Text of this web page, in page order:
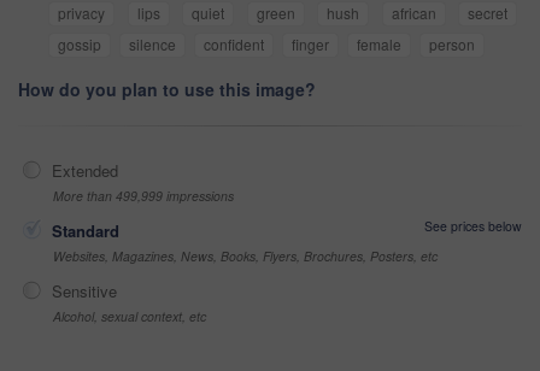
privacy
lips quiet green hush african
secret
gossip
silence confident finger female person
How do you plan to use this image?
Extended
More than 499,999 impressions
Standard
See prices below
Websites, Magazines, News, Books, Flyers, Brochures, Posters, etc
Sensitive
Alcohol, sexual context, etc